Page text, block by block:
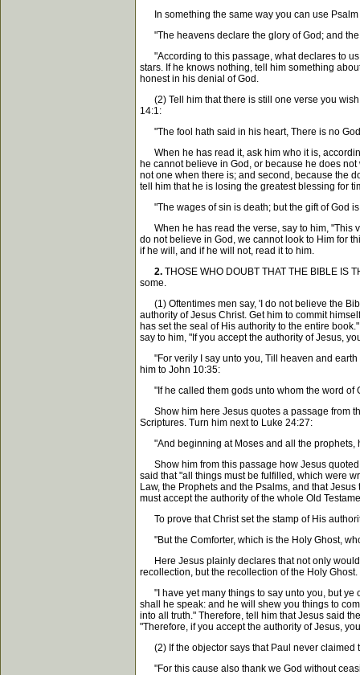
In something the same way you can use Psalm
"The heavens declare the glory of God; and
"According to this passage, what declares to us
stars. If he knows nothing, tell him something
honest in his denial of God.
(2) Tell him that there is still one verse you wish
14:1:
"The fool hath said in his heart, There is no
When he has read it, ask him who it is,
he cannot believe in God, or because he does
not one when there is; and second, because the
tell him that he is losing the greatest blessing for
"The wages of sin is death; but the gift of God
When he has read the verse, say to him, "This
do not believe in God, we cannot look to Him for
if he will, and if he will not, read it to him.
2. THOSE WHO DOUBT THAT THE BIBLE IS
some.
(1) Oftentimes men say, 'I do not believe the
authority of Jesus Christ. Get him to commit
has set the seal of His authority to the entire
say to him, "If you accept the authority of Jesus,
"For verily I say unto you, Till heaven and earth
him to John 10:35:
"If he called them gods unto whom the word of
Show him here Jesus quotes a passage from
Scriptures. Turn him next to Luke 24:27:
"And beginning at Moses and all the prophets,
Show him from this passage how Jesus quoted
said that "all things must be fulfilled, which were
Law, the Prophets and the Psalms, and that
must accept the authority of the whole Old
To prove that Christ set the stamp of His
"But the Comforter, which is the Holy Ghost,
Here Jesus plainly declares that not only would
recollection, but the recollection of the Holy
"I have yet many things to say unto you, but ye
shall he speak: and he will shew you things to
into all truth." Therefore, tell him that Jesus said
"Therefore, if you accept the authority of Jesus,
(2) If the objector says that Paul never claimed
"For this cause also thank we God without